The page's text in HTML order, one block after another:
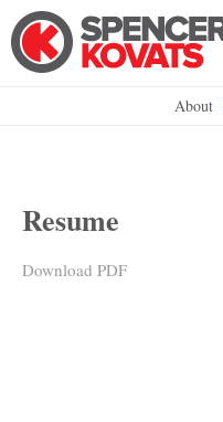
About
Resume
Download PDF